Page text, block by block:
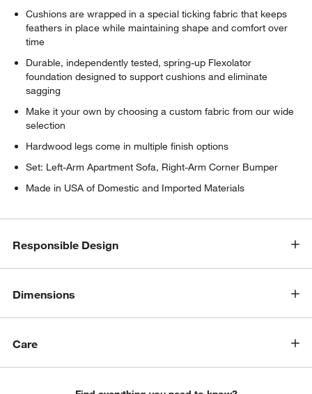
Cushions are wrapped in a special ticking fabric that keeps
feathers in place while maintaining shape and comfort over
time
Durable, independently tested, spring-up Flexolator
foundation designed to support cushions and eliminate
sagging
Make it your own by choosing a custom fabric from our wide
selection
Hardwood legs come in multiple finish options
Set: Left-Arm Apartment Sofa, Right-Arm Corner Bumper
Made in USA of Domestic and Imported Materials
Responsible Design
Dimensions
Care